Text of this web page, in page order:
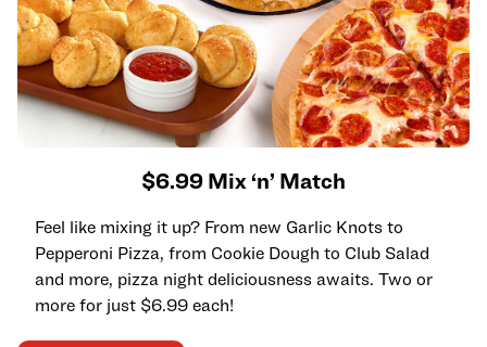
$6.99 Mix ‘n’ Match
Feel like mixing it up? From new Garlic Knots to
Pepperoni Pizza, from Cookie Dough to Club Salad
and more, pizza night deliciousness awaits. Two or
more for just $6.99 each!